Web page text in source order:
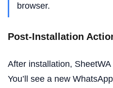
browser.
Post-Installation
After installation,
You’ll see a new